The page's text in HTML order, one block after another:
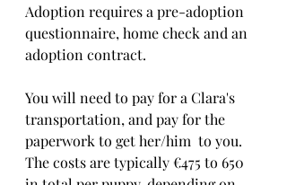
Adoption requires a pre-adoption
questionnaire, home check and an
adoption contract.
You will need to pay for a Clara's
transportation, and pay for the
paperwork to get her/him  to you.
The costs are typically €475 to 650